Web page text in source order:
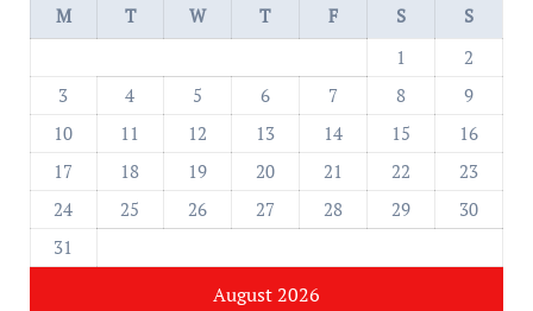
August 2026
M T W T F S
S
1
2
3
4 5 6 7 8
9
10
11 12 13 14 15
16
17
18 19 20 21 22
23
24
25 26 27 28 29
30
31